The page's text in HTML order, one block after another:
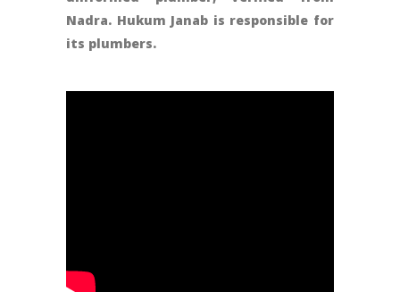
Nadra. Hukum Janab is responsible for
its plumbers.